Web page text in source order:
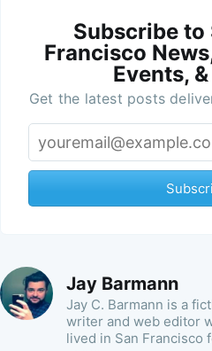
Subscribe to
Francisco
Events,
Get the latest posts
Jay Barmann
Jay C. Barmann is a
writer and web editor
lived in San Francisco